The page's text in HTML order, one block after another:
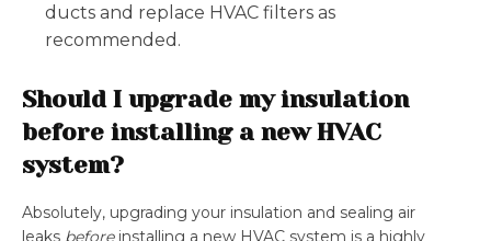
ducts and replace HVAC filters as
recommended.
Should I upgrade my insulation
before installing a new HVAC
system?
Absolutely, upgrading your insulation and sealing air
leaks beforeinstalling a new HVAC system is a highly